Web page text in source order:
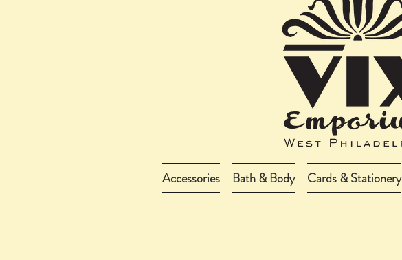
Accessories Bath & Body Cards & Stationery